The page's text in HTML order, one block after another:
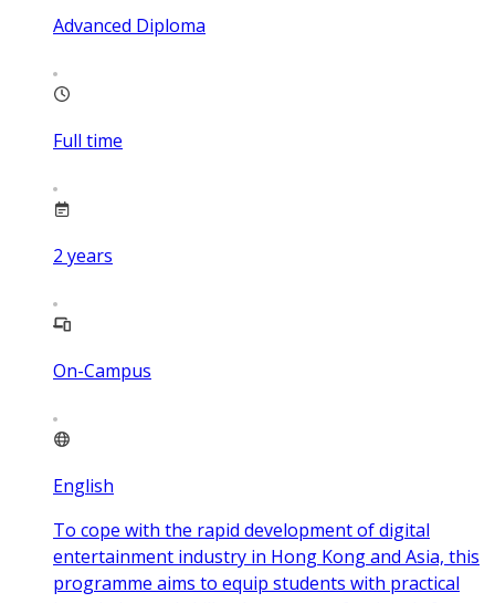
Advanced Diploma
Full time
2 years
On-Campus
English
To cope with the rapid development of digital
entertainment industry in Hong Kong and Asia, this
programme aims to equip students with practical